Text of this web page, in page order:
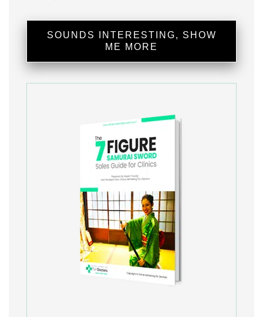
SOUNDS INTERESTING, SHOW
ME MORE